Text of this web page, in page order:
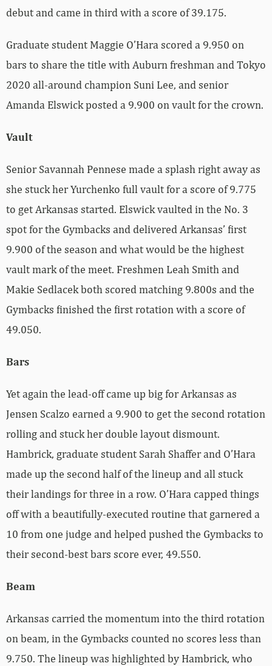
debut and came in third with a score of 39.175.
Graduate student Maggie O’Hara scored a 9.950 on
bars to share the title with Auburn freshman and Tokyo
2020 all-around champion Suni Lee, and senior
Amanda Elswick posted a 9.900 on vault for the crown.
Vault
Senior Savannah Pennese made a splash right away as
she stuck her Yurchenko full vault for a score of 9.775
to get Arkansas started. Elswick vaulted in the No. 3
spot for the Gymbacks and delivered Arkansas’ first
9.900 of the season and what would be the highest
vault mark of the meet. Freshmen Leah Smith and
Makie Sedlacek both scored matching 9.800s and the
Gymbacks finished the first rotation with a score of
49.050.
Bars
Yet again the lead-off came up big for Arkansas as
Jensen Scalzo earned a 9.900 to get the second rotation
rolling and stuck her double layout dismount.
Hambrick, graduate student Sarah Shaffer and O’Hara
made up the second half of the lineup and all stuck
their landings for three in a row. O’Hara capped things
off with a beautifully-executed routine that garnered a
10 from one judge and helped pushed the Gymbacks to
their second-best bars score ever, 49.550.
Beam
Arkansas carried the momentum into the third rotation
on beam, in the Gymbacks counted no scores less than
9.750. The lineup was highlighted by Hambrick, who